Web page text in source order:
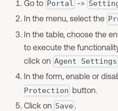
Go to Portal ->
In the menu, select the
In the table, choose the
to execute the
click on Agent Settings
In the form, enable or
Protection button.
Click on Save .